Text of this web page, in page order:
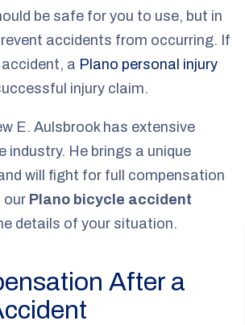
be safe for you to use, but in
accidents from occurring. If
a Plano personal injury
injury claim.
E. Aulsbrook has extensive
industry. He brings a unique
will fight for full compensation
our Plano bicycle accident
details of your situation.
After a